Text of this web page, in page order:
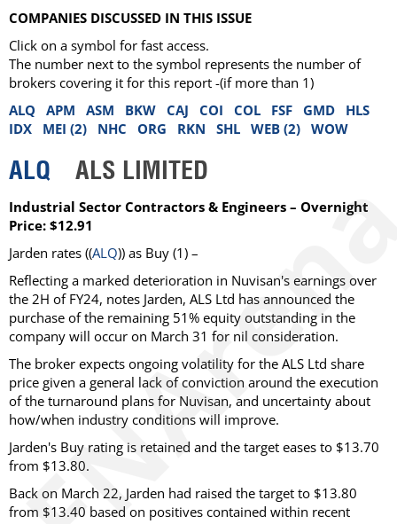
COMPANIES DISCUSSED IN THIS ISSUE
Click on a symbol for fast access.
The number next to the symbol represents the number of
brokers covering it for this report -(if more than 1)
ALQ
APM ASM BKW CAJ COI COL FSF GMD
HLS
IDX
MEI (2) NHC ORG RKN SHL WEB (2) WOW
ALQ ALS LIMITED
Industrial Sector Contractors & Engineers – Overnight
Price: $12.91
Jarden rates ((ALQ)) as Buy (1) –
Reflecting a marked deterioration in Nuvisan's earnings over
the 2H of FY24, notes Jarden, ALS Ltd has announced the
purchase of the remaining 51% equity outstanding in the
company will occur on March 31 for nil consideration.
The broker expects ongoing volatility for the ALS Ltd share
price given a general lack of conviction around the execution
of the turnaround plans for Nuvisan, and uncertainty about
how/when industry conditions will improve.
Jarden's Buy rating is retained and the target eases to $13.70
from $13.80.
Back on March 22, Jarden had raised the target to $13.80
from $13.40 based on positives contained within recent